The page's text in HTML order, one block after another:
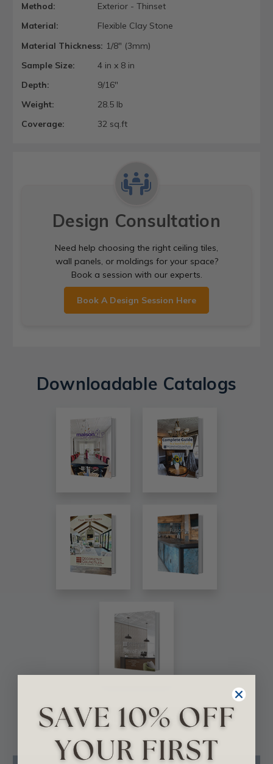
Method:
Exterior - Thinset
Material:
Flexible Clay Stone
Material Thickness: 1/8" (3mm)
Sample Size:
4 in x 8 in
Depth:
9/16"
Weight:
28.5 lb
Coverage:
32 sq.ft
Design Consultation
Need help choosing the right ceiling tiles,
wall panels, or moldings for your space?
Book a session with our experts.
Book A Design Session Here
Downloadable Catalogs
VIEW ALL CATALOGS